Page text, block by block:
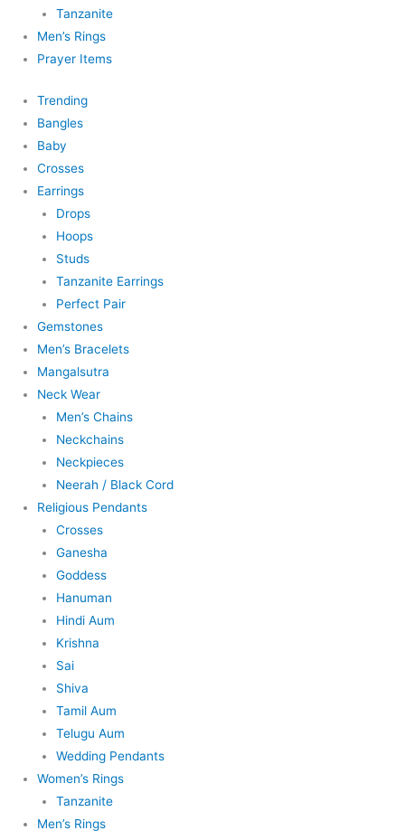
Tanzanite
Men’s Rings
Prayer Items
Trending
Bangles
Baby
Crosses
Earrings
Drops
Hoops
Studs
Tanzanite Earrings
Perfect Pair
Gemstones
Men’s Bracelets
Mangalsutra
Neck Wear
Men’s Chains
Neckchains
Neckpieces
Neerah / Black Cord
Religious Pendants
Crosses
Ganesha
Goddess
Hanuman
Hindi Aum
Krishna
Sai
Shiva
Tamil Aum
Telugu Aum
Wedding Pendants
Women’s Rings
Tanzanite
Men’s Rings